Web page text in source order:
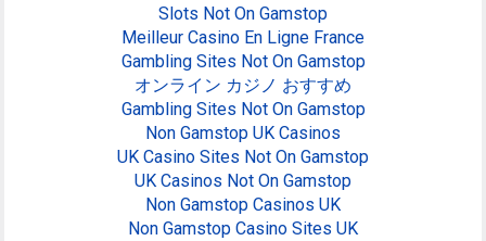
Slots Not On Gamstop
Meilleur Casino En Ligne France
Gambling Sites Not On Gamstop
オンライン カジノ おすすめ
Gambling Sites Not On Gamstop
Non Gamstop UK Casinos
UK Casino Sites Not On Gamstop
UK Casinos Not On Gamstop
Non Gamstop Casinos UK
Non Gamstop Casino Sites UK